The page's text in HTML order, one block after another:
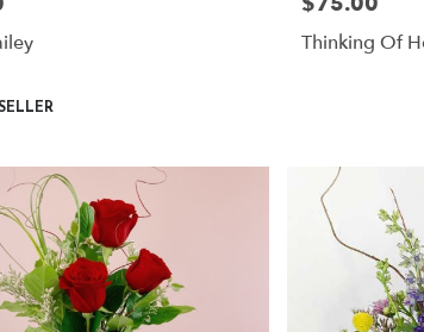
Thinking Of